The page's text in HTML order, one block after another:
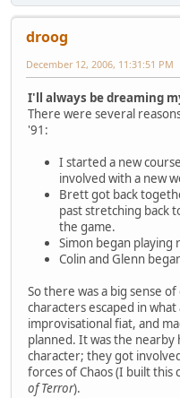
droog
December 12, 2006, 11:31:51 PM
I'll always be dreaming
There were several
'91:
I started a new
involved with a new
Brett got back
past stretching back
the game.
Simon began playing
Colin and Glenn
So there was a big sense
characters escaped in
improvisational fiat, and
planned. It was the
character; they got
forces of Chaos (I built this
of Terror).